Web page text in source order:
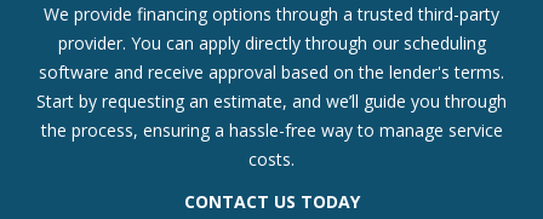
We provide financing options through a trusted third-party
provider. You can apply directly through our scheduling
software and receive approval based on the lender's terms.
Start by requesting an estimate, and we’ll guide you through
the process, ensuring a hassle-free way to manage service
costs.
CONTACT US TODAY